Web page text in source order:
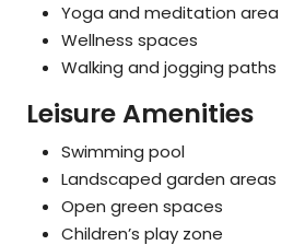
Yoga and meditation area
Wellness spaces
Walking and jogging paths
Leisure Amenities
Swimming pool
Landscaped garden areas
Open green spaces
Children’s play zone